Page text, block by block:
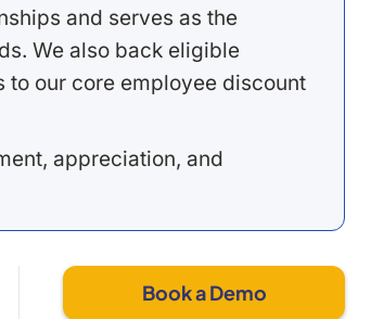
and serves as the
We also back eligible
to our core employee discount
appreciation, and
Book a Demo